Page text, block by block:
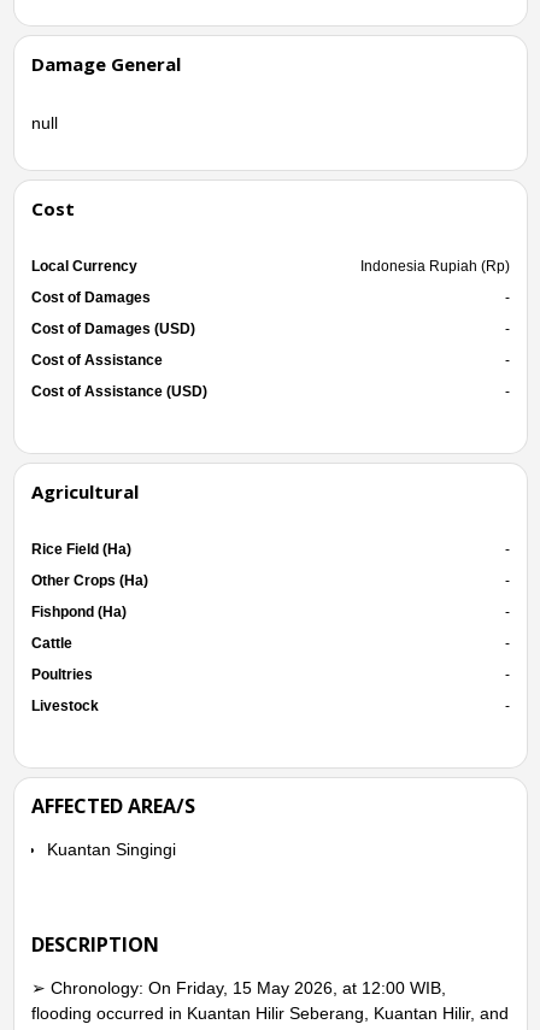
Damage General
null
Cost
Local Currency
Indonesia Rupiah (Rp)
Cost of Damages
-
Cost of Damages (USD)
-
Cost of Assistance
-
Cost of Assistance (USD)
-
Agricultural
Rice Field (Ha)
-
Other Crops (Ha)
-
Fishpond (Ha)
-
Cattle
-
Poultries
-
Livestock
-
AFFECTED AREA/S
Kuantan Singingi
DESCRIPTION
➢ Chronology: On Friday, 15 May 2026, at 12:00 WIB,
flooding occurred in Kuantan Hilir Seberang, Kuantan Hilir, and